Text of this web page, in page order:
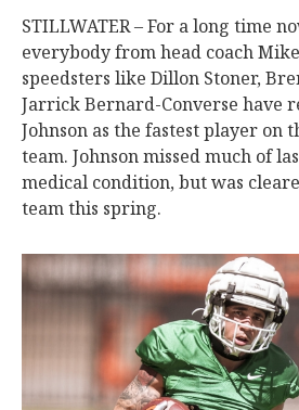
STILLWATER – For a long time
everybody from head coach
speedsters like Dillon Stoner,
Jarrick Bernard-Converse have
Johnson as the fastest player on
team. Johnson missed much of
medical condition, but was
team this spring.